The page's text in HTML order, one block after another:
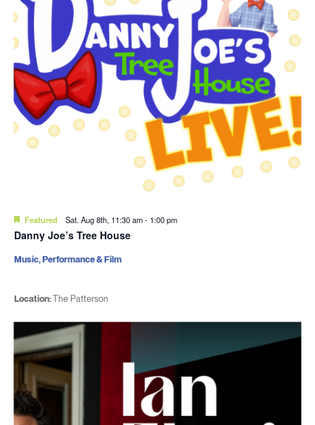
Featured Sat. Aug 8th, 11:30 am- 1:00 pm
Danny Joe’s Tree House
Location:The Patterson
Music, Performance & Film